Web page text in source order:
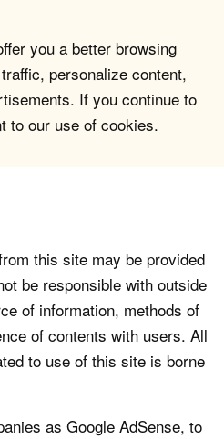
you a better browsing
personalize content,
If you continue to
to our use of cookies.
this site may be provided
be responsible with outside
of information, methods of
of contents with users. All
to use of this site is borne
as Google AdSense, to